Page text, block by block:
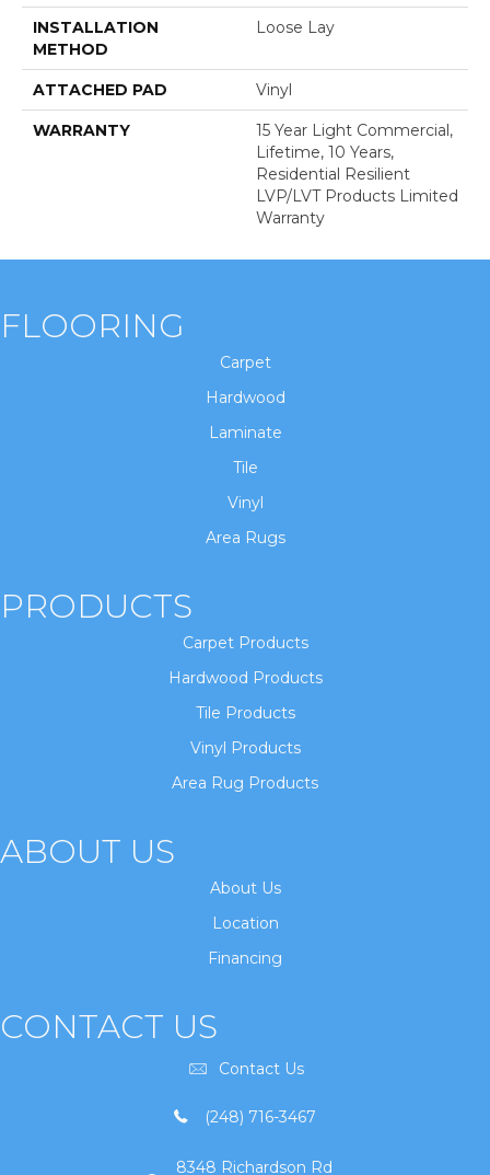
INSTALLATION
METHOD
Loose Lay
ATTACHED PAD Vinyl
WARRANTY
15 Year Light Commercial,
Lifetime, 10 Years,
Residential Resilient
LVP/LVT Products Limited
Warranty
FLOORING
Carpet
Hardwood
Laminate
Tile
Vinyl
Area Rugs
PRODUCTS
Carpet Products
Hardwood Products
Tile Products
Vinyl Products
Area Rug Products
ABOUT US
About Us
Location
Financing
CONTACT US
Contact Us
(248) 716-3467
8348 Richardson Rd